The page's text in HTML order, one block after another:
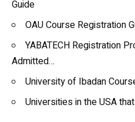
Guide
OAU Course Registration
YABATECH Registration
Admitted…
University of Ibadan
Universities in the USA